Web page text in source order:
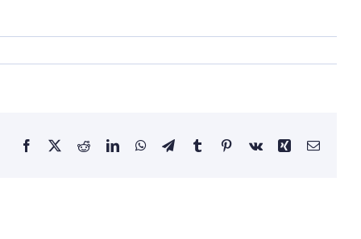
FacebookTwitterRedditLinkedInWhatsApp
TelegramTumblrPinterestVk Xing Email